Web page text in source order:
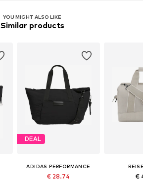
YOU MIGHT ALSO LIKE
Similar products
DEAL
ADIDAS PERFORMANCE
€ 28.74 €